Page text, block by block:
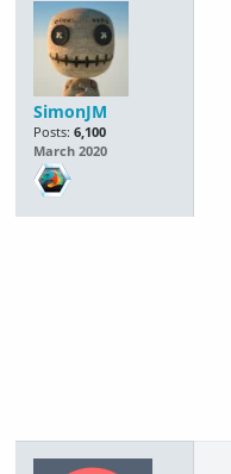
SimonJM
Posts: 6,100
March 2020